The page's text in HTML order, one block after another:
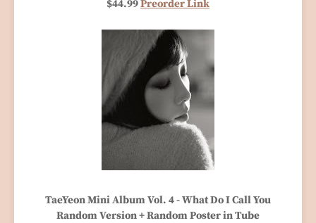
$44.99Preorder Link
TaeYeon Mini Album Vol. 4 - What Do I Call You
Random Version + Random Poster in Tube